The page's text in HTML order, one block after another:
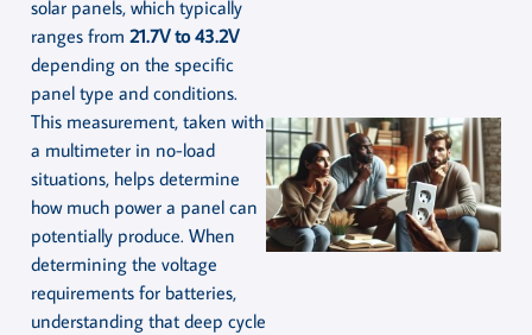
solar panels, which typically
ranges from 21.7V to 43.2V
depending on the specific
panel type and conditions.
This measurement, taken with
a multimeter in no-load
situations, helps determine
how much power a panel can
potentially produce. When
determining the voltage
requirements for batteries,
understanding that deep cycle